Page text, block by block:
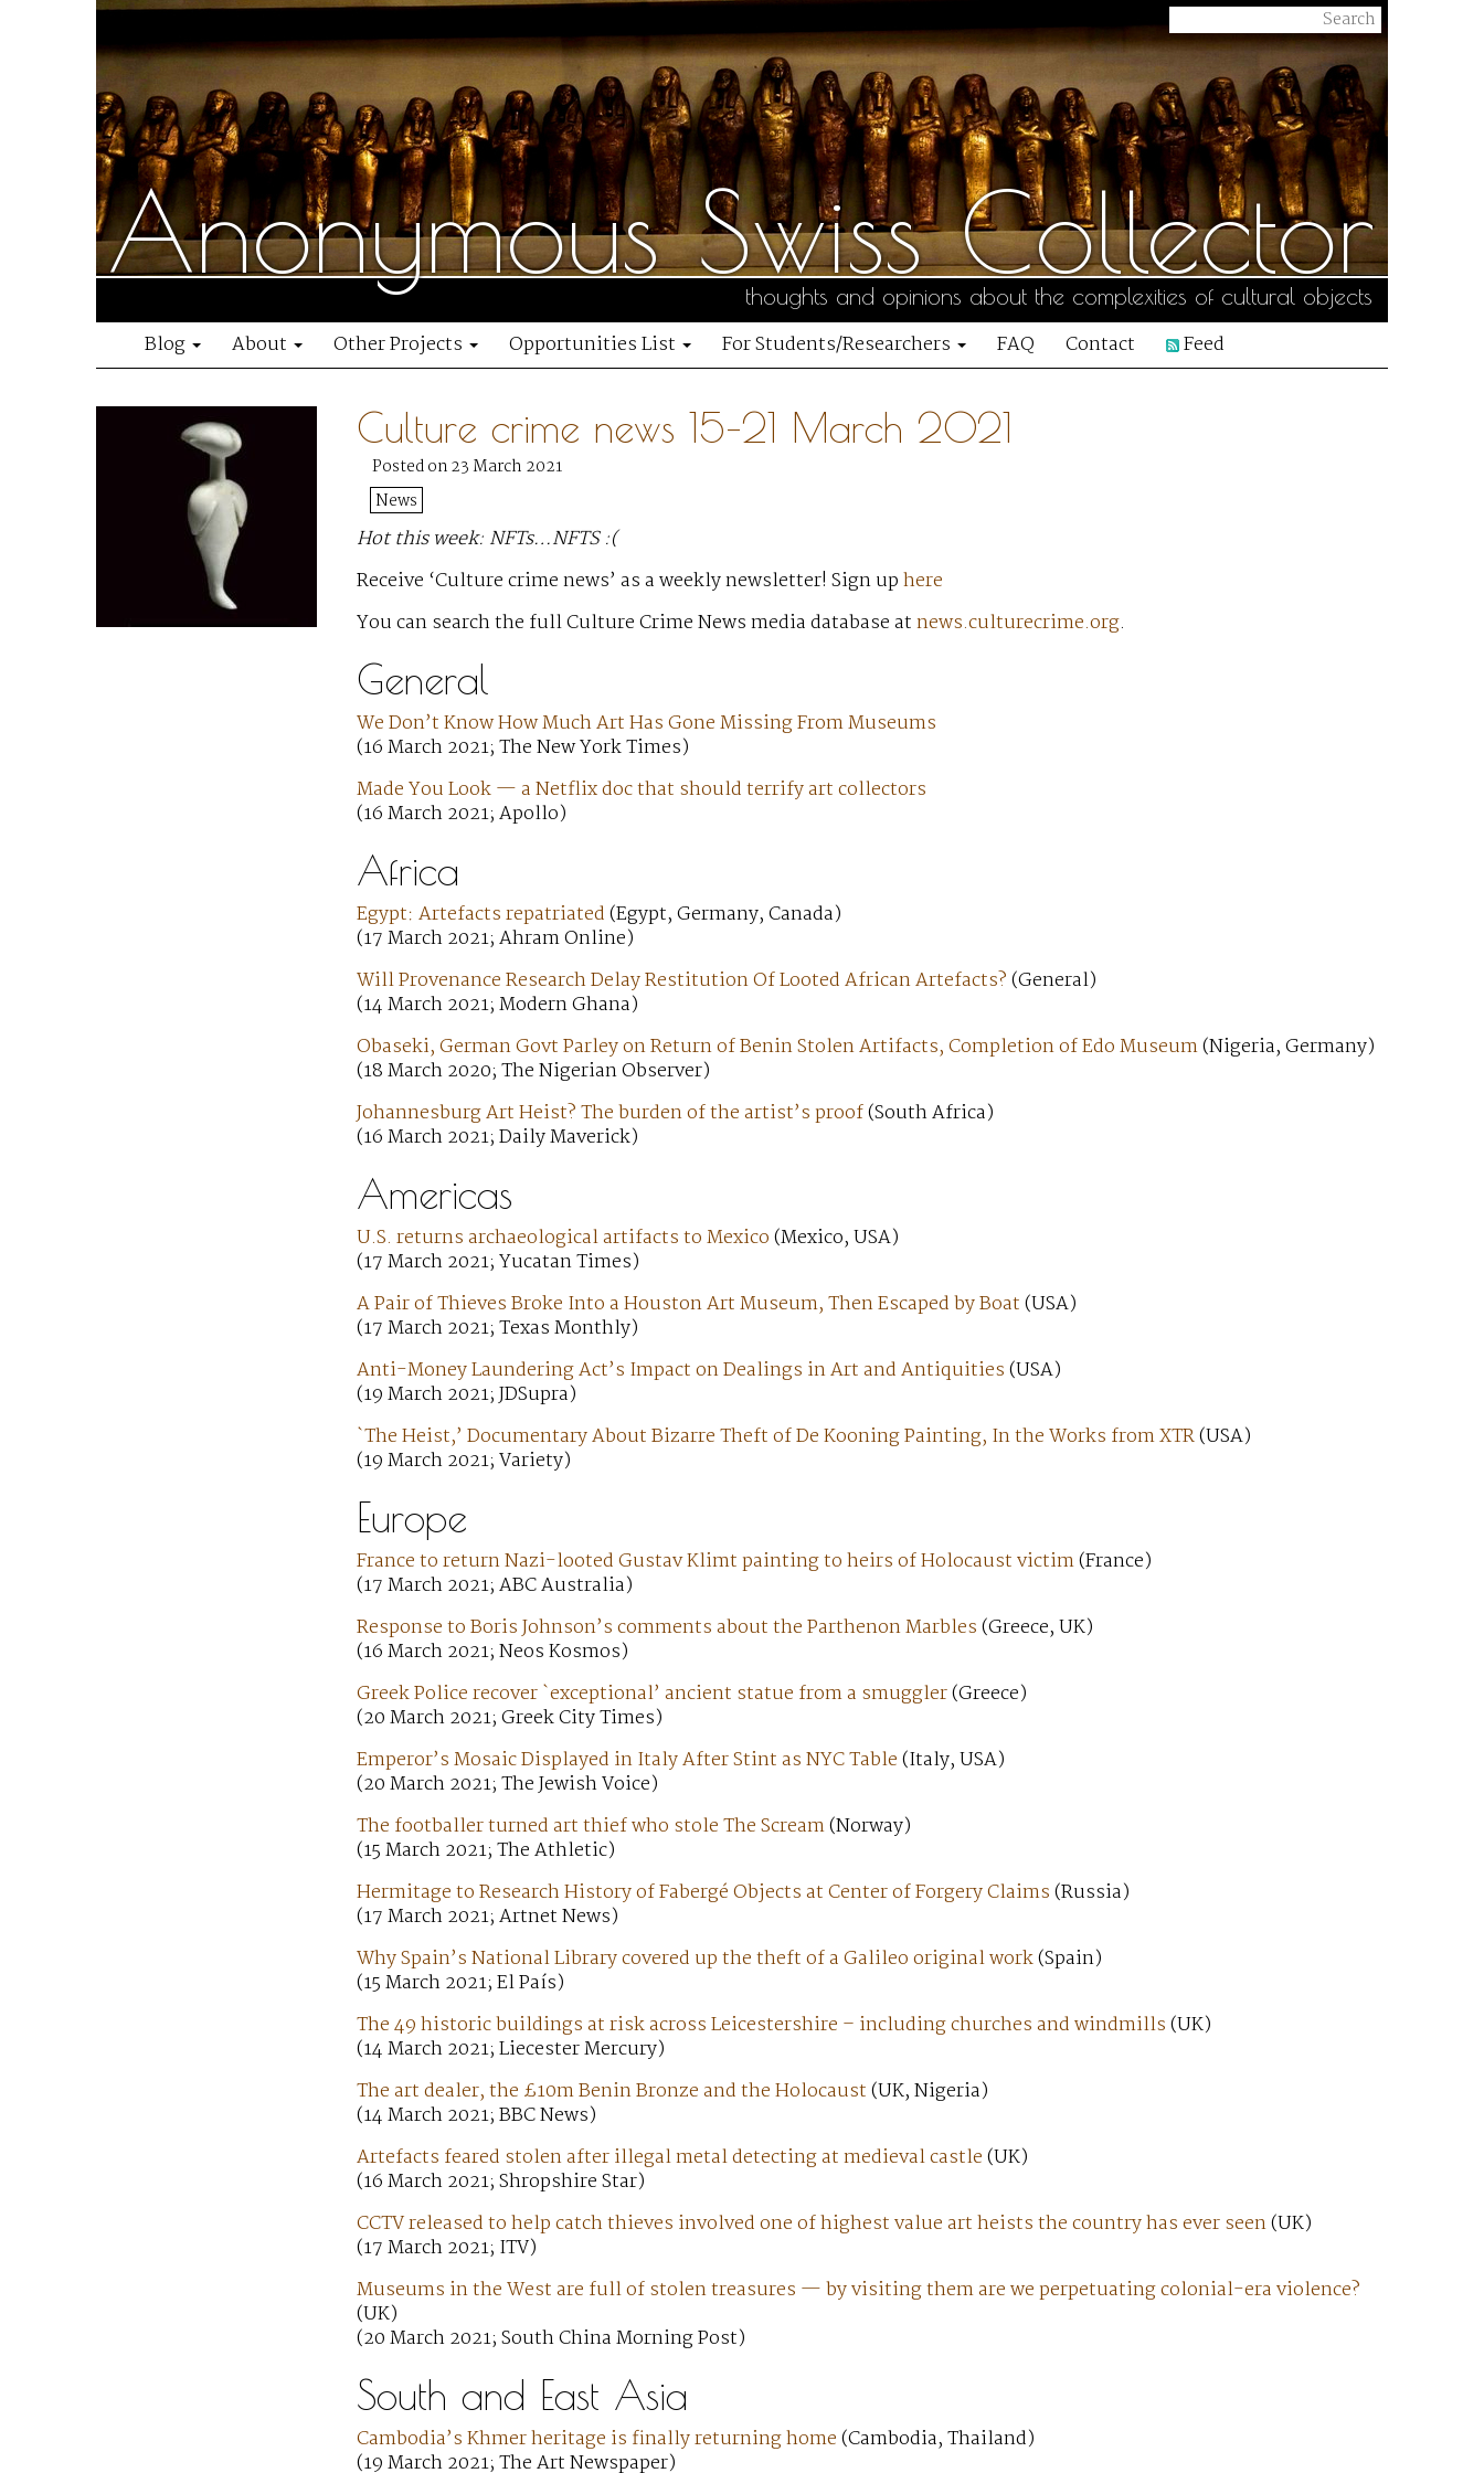
Anonymous Swiss Collector
thoughts and opinions about the complexities of cultural objects
Blog About Other Projects Opportunities List For Students/Researchers FAQ Contact Feed
Culture crime news 15–21 March 2021
Posted on 23 March 2021
News
Hot this week: NFTs…NFTS :(
Receive ‘Culture crime news’ as a weekly newsletter! Sign uphere
You can search the full Culture Crime News media database atnews.culturecrime.org.
General
We Don’t Know How Much Art Has Gone Missing From Museums
(16 March 2021; The New York Times)
Made You Look — a Netflix doc that should terrify art collectors
(16 March 2021; Apollo)
Africa
Egypt: Artefacts repatriated(Egypt, Germany, Canada)
(17 March 2021; Ahram Online)
Will Provenance Research Delay Restitution Of Looted African Artefacts?(General)
(14 March 2021; Modern Ghana)
Obaseki, German Govt Parley on Return of Benin Stolen Artifacts, Completion of Edo Museum(Nigeria, Germany)
(18 March 2020; The Nigerian Observer)
Johannesburg Art Heist? The burden of the artist’s proof(South Africa)
(16 March 2021; Daily Maverick)
Americas
U.S. returns archaeological artifacts to Mexico(Mexico, USA)
(17 March 2021; Yucatan Times)
A Pair of Thieves Broke Into a Houston Art Museum, Then Escaped by Boat(USA)
(17 March 2021; Texas Monthly)
Anti-Money Laundering Act’s Impact on Dealings in Art and Antiquities(USA)
(19 March 2021; JDSupra)
`The Heist,’ Documentary About Bizarre Theft of De Kooning Painting, In the Works from XTR(USA)
(19 March 2021; Variety)
Europe
France to return Nazi-looted Gustav Klimt painting to heirs of Holocaust victim(France)
(17 March 2021; ABC Australia)
Response to Boris Johnson’s comments about the Parthenon Marbles(Greece, UK)
(16 March 2021; Neos Kosmos)
Greek Police recover `exceptional’ ancient statue from a smuggler(Greece)
(20 March 2021; Greek City Times)
Emperor’s Mosaic Displayed in Italy After Stint as NYC Table(Italy, USA)
(20 March 2021; The Jewish Voice)
The footballer turned art thief who stole The Scream(Norway)
(15 March 2021; The Athletic)
Hermitage to Research History of Fabergé Objects at Center of Forgery Claims(Russia)
(17 March 2021; Artnet News)
Why Spain’s National Library covered up the theft of a Galileo original work(Spain)
(15 March 2021; El País)
The 49 historic buildings at risk across Leicestershire – including churches and windmills(UK)
(14 March 2021; Liecester Mercury)
The art dealer, the £10m Benin Bronze and the Holocaust(UK, Nigeria)
(14 March 2021; BBC News)
Artefacts feared stolen after illegal metal detecting at medieval castle(UK)
(16 March 2021; Shropshire Star)
CCTV released to help catch thieves involved one of highest value art heists the country has ever seen(UK)
(17 March 2021; ITV)
Museums in the West are full of stolen treasures — by visiting them are we perpetuating colonial-era violence?
(UK)
(20 March 2021; South China Morning Post)
South and East Asia
Cambodia’s Khmer heritage is finally returning home(Cambodia, Thailand)
(19 March 2021; The Art Newspaper)